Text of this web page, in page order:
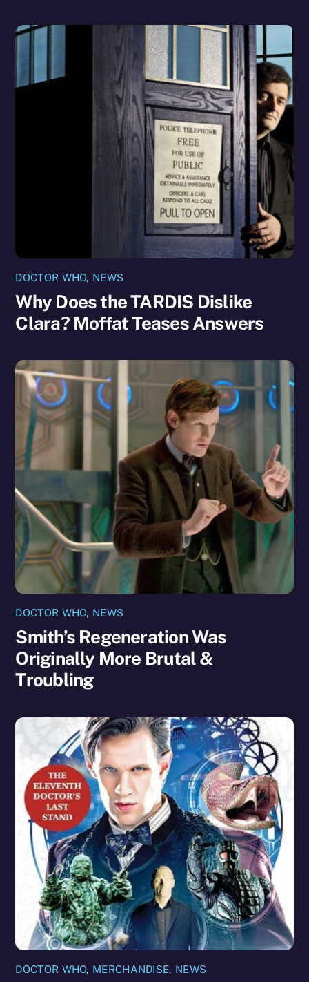
DOCTOR WHO, NEWS
Why Does the TARDIS Dislike
Clara? Moffat Teases Answers
DOCTOR WHO, NEWS
Smith’s Regeneration Was
Originally More Brutal &
Troubling
DOCTOR WHO, MERCHANDISE, NEWS